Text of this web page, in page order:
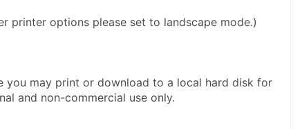
printer options please set to landscape mode.)
you may print or download to a local hard disk for
and non-commercial use only.